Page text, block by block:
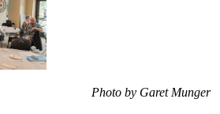
Photo by Garet Munger